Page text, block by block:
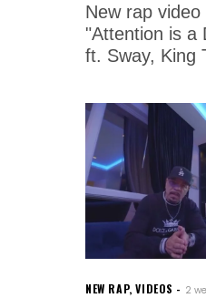
New rap
"Attention is a
ft. Sway, King
NEW RAP,VIDEOS 2